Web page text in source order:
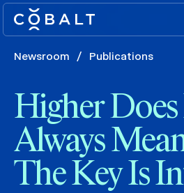
Newsroom / Publications
Higher
Always
The Key Is